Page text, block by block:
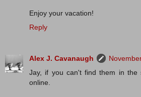
Enjoy your vacation!
Reply
Alex J. Cavanaugh
Jay, if you can't find them in the
online.